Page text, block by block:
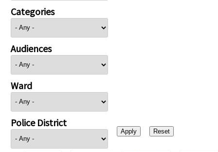
Categories
Audiences
Ward
Police District